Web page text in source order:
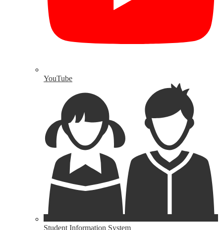
YouTube
Student Information System